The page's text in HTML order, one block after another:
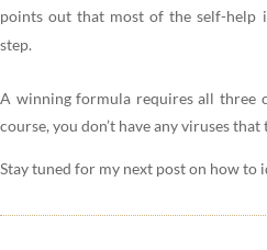
points out that most of the self-help
step.
A winning formula requires all three
course, you don’t have any viruses
Stay tuned for my next post on how to